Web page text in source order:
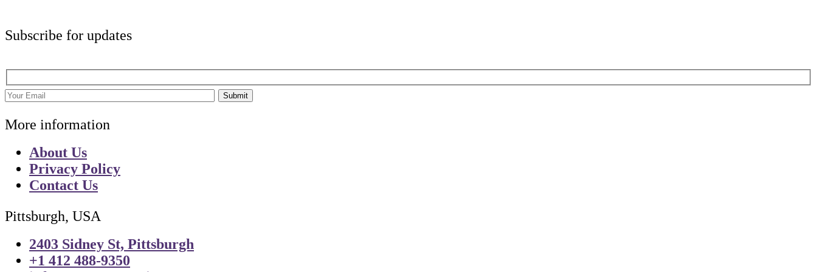
Subscribe for updates
Submit
More information
About Us
Privacy Policy
Contact Us
Pittsburgh, USA
2403 Sidney St, Pittsburgh
+1 412 488-9350